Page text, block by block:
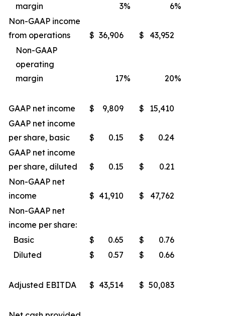
margin
3% 6%
Non-GAAP income
from operations
$ 36,906 $
43,952
Non-GAAP
operating
margin
17% 20%
GAAP net income $ 9,809 $
15,410
GAAP net income
per share, basic
$ 0.15 $
0.24
GAAP net income
per share, diluted
$ 0.15 $
0.21
Non-GAAP net
income
$ 41,910 $
47,762
Non-GAAP net
income per share:
Basic
$ 0.65 $
0.76
Diluted
$ 0.57 $ 0.66
Adjusted EBITDA $ 43,514 $ 50,083